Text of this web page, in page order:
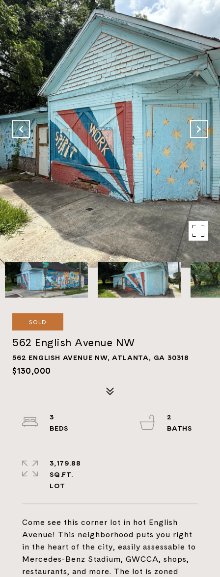
SOLD
562 English Avenue NW
562 ENGLISH AVENUE NW, ATLANTA, GA 30318
$130,000
Come see this corner lot in hot English
Avenue! This neighborhood puts you right
in the heart of the city, easily assessable to
Mercedes-Benz Stadium, GWCCA, shops,
restaurants, and more. The lot is zoned
3
2
3,179.88
SQ.FT.